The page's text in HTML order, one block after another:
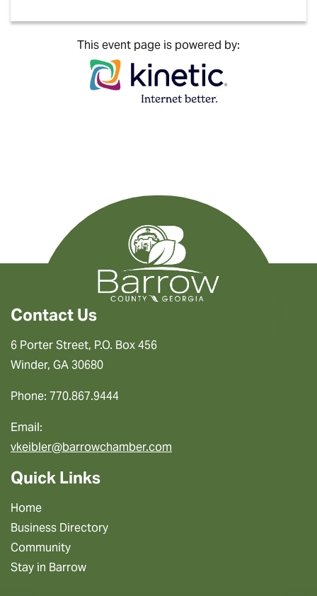
This event page is powered by:
Contact Us
6 Porter Street, P.O. Box 456
Winder, GA 30680
Phone: 770.867.9444
Email:
vkeibler@barrowchamber.com
Quick Links
Home
Business Directory
Community
Stay in Barrow